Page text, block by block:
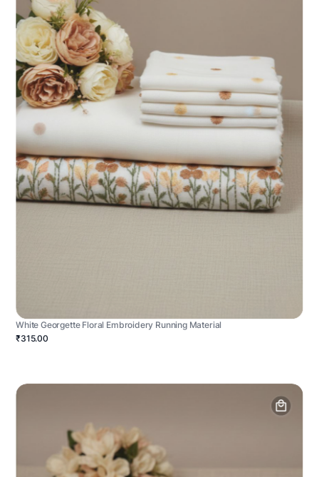
White Georgette Floral Embroidery Running Material
₹315.00